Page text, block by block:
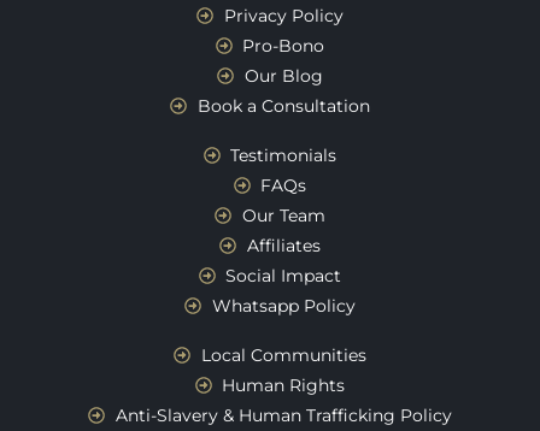
Privacy Policy
Pro-Bono
Our Blog
Book a Consultation
Testimonials
FAQs
Our Team
Affiliates
Social Impact
Whatsapp Policy
Local Communities
Human Rights
Anti-Slavery & Human Trafficking Policy